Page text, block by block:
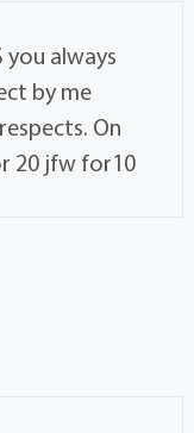
you always
by me
On
20 jfw for10